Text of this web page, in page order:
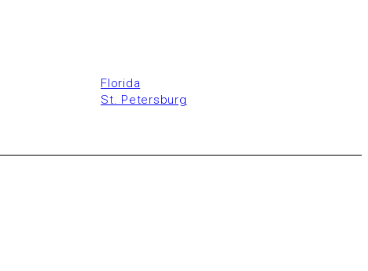
Florida
St. Petersburg